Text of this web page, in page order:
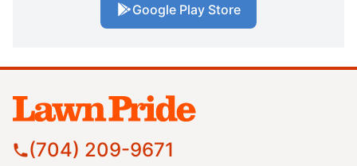
Google Play Store
(704) 209-9671